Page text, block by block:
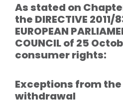
As stated on
the DIRECTIVE 2011/
EUROPEAN
COUNCIL of 25
consumer rights:
Exceptions from
withdrawal